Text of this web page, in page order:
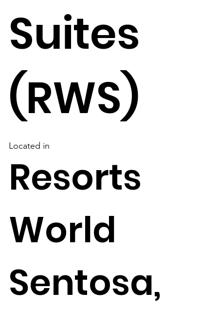
Located in
Resorts
World
Sentosa,
Suites
(RWS)